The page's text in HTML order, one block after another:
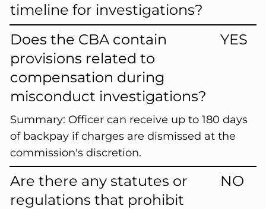
timeline for investigations?
Does the CBA contain
provisions related to
compensation during
misconduct investigations?
YES
Summary: Officer can receive up to 180 days
of backpay if charges are dismissed at the
commission's discretion.
Are there any statutes or
regulations that prohibit
NO